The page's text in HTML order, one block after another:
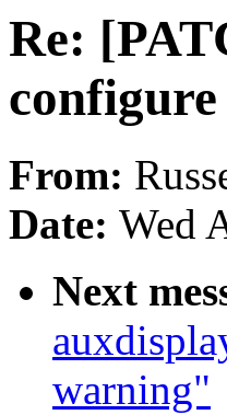
Re:
From:
Date: Wed
Next
warning"